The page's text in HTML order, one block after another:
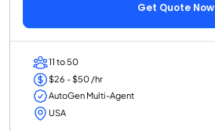
Get Quote Now
11 to 50
$26 - $50 /hr
AutoGen Multi-Agent
USA